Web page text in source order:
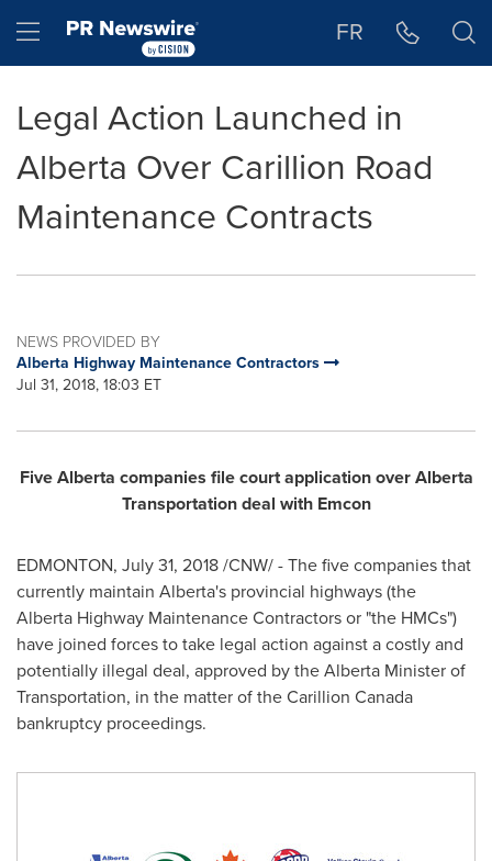
Hamburger menu FR
Legal Action Launched in
Alberta Over Carillion Road
Maintenance Contracts
NEWS PROVIDED BY
Alberta Highway Maintenance Contractors
Jul 31, 2018, 18:03 ET
FiveAlberta companies file court application over Alberta
Transportation deal with Emcon
EDMONTON, July 31, 2018/CNW/ - The five companies that
currently maintain Alberta's provincial highways (the
Alberta Highway Maintenance Contractors or "the HMCs")
have joined forces to take legal action against a costly and
potentially illegal deal, approved by theAlberta Minister of
Transportation, in the matter of the Carillion Canada
bankruptcy proceedings.